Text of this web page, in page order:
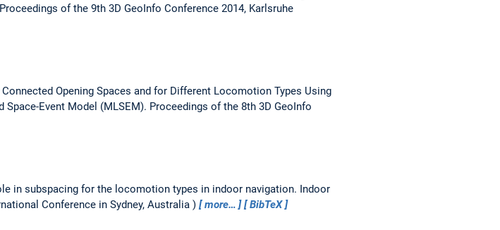
Proceedings of the 9th 3D GeoInfo Conference 2014, Karlsruhe
Opening Spaces and for Different Locomotion Types Using
Space-Event Model (MLSEM). Proceedings of the 8th 3D GeoInfo
in subspacing for the locomotion types in indoor navigation. Indoor
Conference in Sydney, Australia more… BibTeX